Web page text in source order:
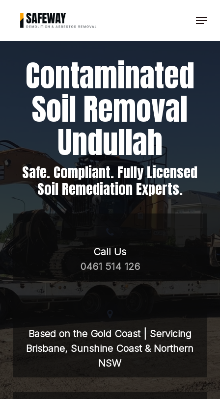
Menu
Contaminated
Soil Removal
Undullah
Safe. Compliant. Fully Licensed
Soil Remediation Experts.
Call Us
0461 514 126
Based on the Gold Coast | Servicing
Brisbane, Sunshine Coast & Northern
NSW